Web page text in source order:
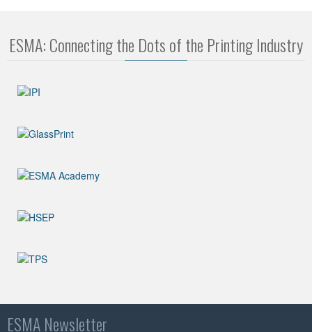
ESMA: Connecting the Dots of the Printing Industry
ESMA Newsletter